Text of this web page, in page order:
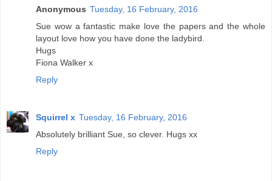
Anonymous Tuesday, 16 February, 2016
Sue wow a fantastic make love the papers and the whole
layout love how you have done the ladybird.
Hugs
Fiona Walker x
Reply
Squirrel x Tuesday, 16 February, 2016
Absolutely brilliant Sue, so clever. Hugs xx
Reply